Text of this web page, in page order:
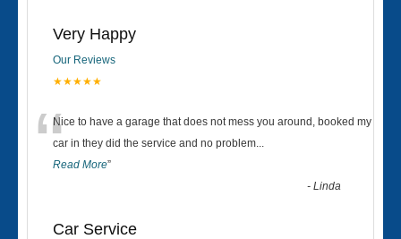
Very Happy
Our Reviews
★★★★★
“Nice to have a garage that does not mess you around, booked my
car in they did the service and no problem...
Read More”
-Linda
Car Service